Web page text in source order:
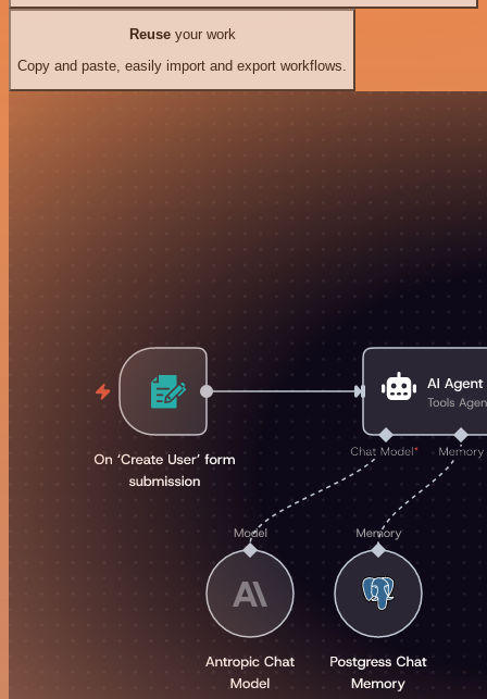
Reuseyour work
Copy and paste, easily import and export workflows.